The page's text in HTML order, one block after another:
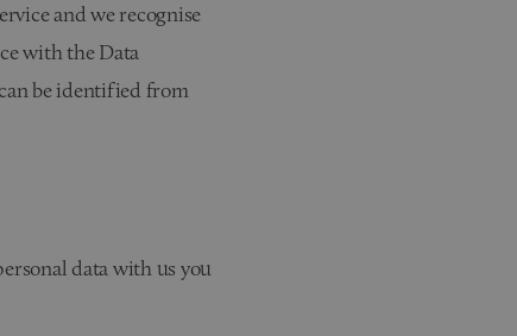
and we recognise
with the Data
be identified from
data with us you